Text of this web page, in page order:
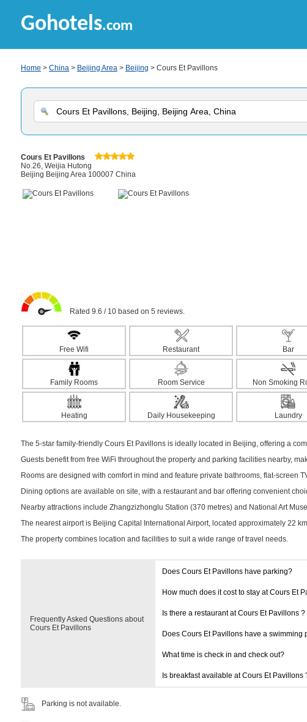
Gohotels.com
Home > China > Beijing Area > Beijing > Cours Et Pavillons
Cours Et Pavillons
No.26, Weijia Hutong
Beijing Beijing Area 100007 China
Rated 9.6 / 10 based on 5 reviews.
Free Wifi Restaurant Bar
Family Rooms Room Service Non Smoking
Heating Daily Housekeeping Laundry
The 5-star family-friendly Cours Et Pavillons is ideally located in Beijing, offering a
Guests benefit from free WiFi throughout the property and parking facilities nearby,
Rooms are designed with comfort in mind and feature private bathrooms, flat-screen
Dining options are available on site, with a restaurant and bar offering convenient
Nearby attractions include Zhangzizhonglu Station (370 metres) and National Art
The nearest airport is Beijing Capital International Airport, located approximately 22
The property combines location and facilities to suit a wide range of travel needs.
Frequently Asked Questions about
Cours Et Pavillons
Does Cours Et Pavillons have parking?
How much does it cost to stay at Cours Et
Is there a restaurant at Cours Et Pavillons ?
Does Cours Et Pavillons have a swimming
What time is check in and check out?
Is breakfast available at Cours Et Pavillons
Parking is not available.